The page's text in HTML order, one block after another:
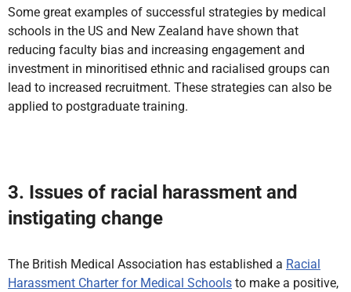
Some great examples of successful strategies by medical
schools in the US and New Zealand have shown that
reducing faculty bias and increasing engagement and
investment in minoritised ethnic and racialised groups can
lead to increased recruitment. These strategies can also be
applied to postgraduate training.
3. Issues of racial harassment and
instigating change
The British Medical Association has established a Racial
Harassment Charter for Medical Schools to make a positive,